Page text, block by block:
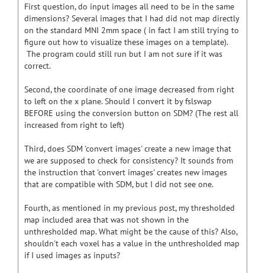
First question, do input images all need to be in the same
dimensions? Several images that I had did not map directly
on the standard MNI 2mm space ( in fact I am still trying to
figure out how to visualize these images on a template).
The program could still run but I am not sure if it was
correct.
Second, the coordinate of one image decreased from right
to left on the x plane. Should I convert it by fslswap
BEFORE using the conversion button on SDM? (The rest all
increased from right to left)
Third, does SDM 'convert images' create a new image that
we are supposed to check for consistency? It sounds from
the instruction that 'convert images' creates new images
that are compatible with SDM, but I did not see one.
Fourth, as mentioned in my previous post, my thresholded
map included area that was not shown in the
unthresholded map. What might be the cause of this? Also,
shouldn't each voxel has a value in the unthresholded map
if I used images as inputs?